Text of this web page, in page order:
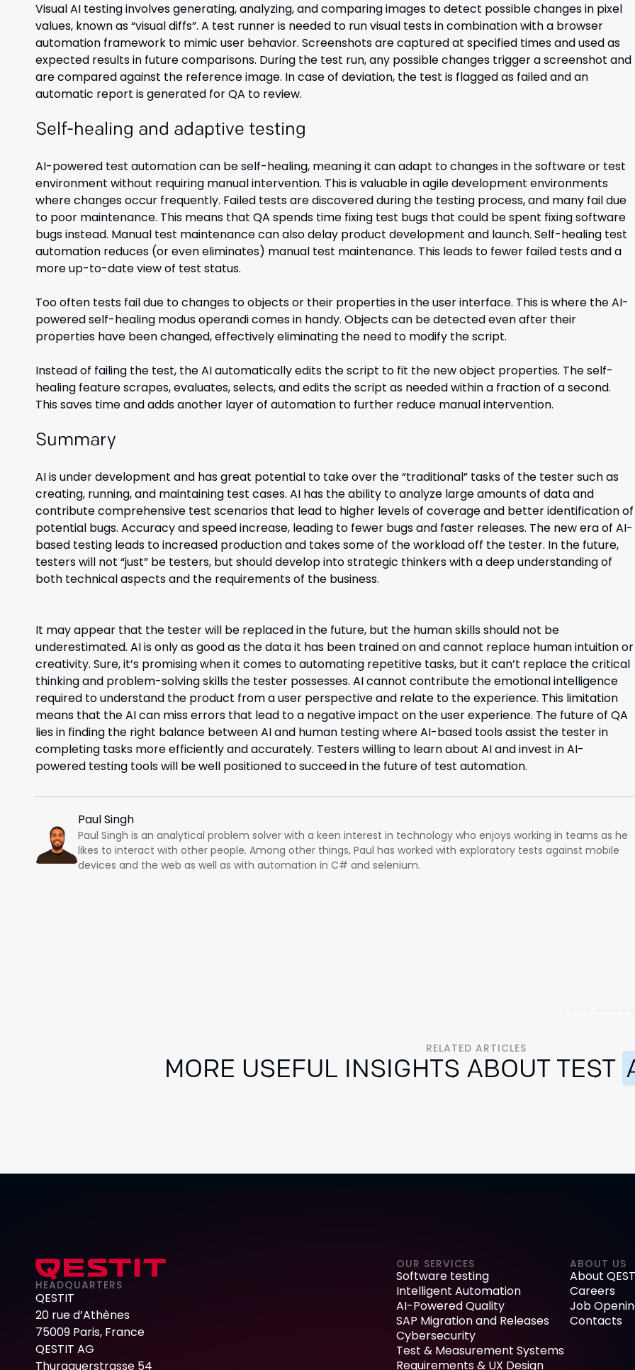
Visual AI testing involves generating, analyzing, and comparing images to detect possible changes in pixel
values, known as “visual diffs”. A test runner is needed to run visual tests in combination with a browser
automation framework to mimic user behavior. Screenshots are captured at specified times and used as
expected results in future comparisons. During the test run, any possible changes trigger a screenshot and
are compared against the reference image. In case of deviation, the test is flagged as failed and an
automatic report is generated for QA to review.
Self-healing and adaptive testing
AI-powered test automation can be self-healing, meaning it can adapt to changes in the software or test
environment without requiring manual intervention. This is valuable in agile development environments
where changes occur frequently. Failed tests are discovered during the testing process, and many fail due
to poor maintenance. This means that QA spends time fixing test bugs that could be spent fixing software
bugs instead. Manual test maintenance can also delay product development and launch. Self-healing test
automation reduces (or even eliminates) manual test maintenance. This leads to fewer failed tests and a
more up-to-date view of test status.
Too often tests fail due to changes to objects or their properties in the user interface. This is where the AI-
powered self-healing modus operandi comes in handy. Objects can be detected even after their
properties have been changed, effectively eliminating the need to modify the script.
Instead of failing the test, the AI automatically edits the script to fit the new object properties. The self-
healing feature scrapes, evaluates, selects, and edits the script as needed within a fraction of a second.
This saves time and adds another layer of automation to further reduce manual intervention.
Summary
AI is under development and has great potential to take over the “traditional” tasks of the tester such as
creating, running, and maintaining test cases. AI has the ability to analyze large amounts of data and
contribute comprehensive test scenarios that lead to higher levels of coverage and better identification of
potential bugs. Accuracy and speed increase, leading to fewer bugs and faster releases. The new era of AI-
based testing leads to increased production and takes some of the workload off the tester. In the future,
testers will not “just” be testers, but should develop into strategic thinkers with a deep understanding of
both technical aspects and the requirements of the business.
It may appear that the tester will be replaced in the future, but the human skills should not be
underestimated. AI is only as good as the data it has been trained on and cannot replace human intuition or
creativity. Sure, it’s promising when it comes to automating repetitive tasks, but it can’t replace the critical
thinking and problem-solving skills the tester possesses. AI cannot contribute the emotional intelligence
required to understand the product from a user perspective and relate to the experience. This limitation
means that the AI can miss errors that lead to a negative impact on the user experience. The future of QA
lies in finding the right balance between AI and human testing where AI-based tools assist the tester in
completing tasks more efficiently and accurately. Testers willing to learn about AI and invest in AI-
powered testing tools will be well positioned to succeed in the future of test automation.
Paul Singh
Paul Singh is an analytical problem solver with a keen interest in technology who enjoys working in teams as he
likes to interact with other people. Among other things, Paul has worked with exploratory tests against mobile
devices and the web as well as with automation in C# and selenium.
RELATED ARTICLES
MORE USEFUL INSIGHTS ABOUT TEST
HEADQUARTERS
QESTIT
20 rue d’Athènes
75009 Paris, France
QESTIT AG
Thurgauerstrasse 54
OUR SERVICES
Software testing
Intelligent Automation
AI-Powered Quality
SAP Migration and Releases
Cybersecurity
Test & Measurement Systems
Requirements & UX Design
ABOUT US
About
Careers
Job
Contacts